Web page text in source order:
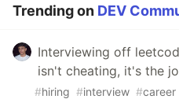
Trending on DEV
Interviewing off
isn't cheating, it's the
#hiring #interview #career